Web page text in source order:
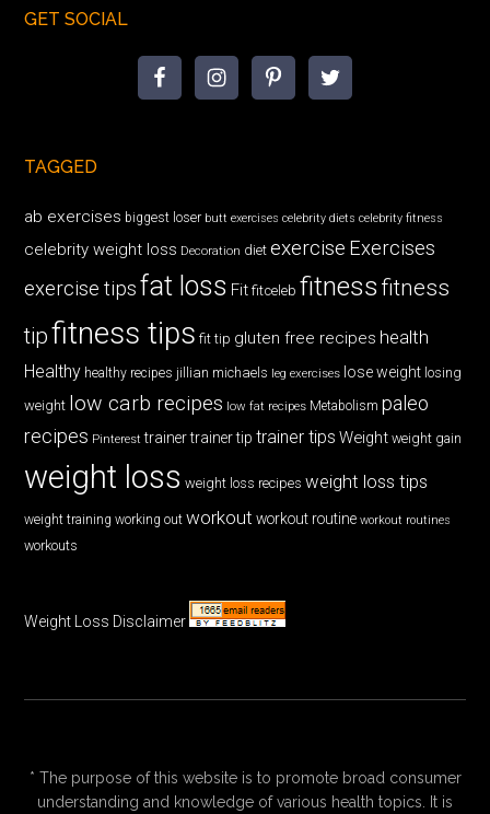
GET SOCIAL
TAGGED
ab exercises biggest loser butt exercises celebrity diets celebrity fitness
celebrity weight loss Decoration diet exercise Exercises
exercise tips fat loss Fit fitceleb fitnessfitness
tipfitness tips fit tip gluten free recipes health
Healthy healthy recipes jillian michaels leg exercises lose weight losing
weight low carb recipes low fat recipes Metabolism paleo
recipes Pinterest trainer trainer tip trainer tips Weight weight gain
weight loss weight loss recipes weight loss tips
weight training working out workout workout routine workout routines
workouts
Weight Loss Disclaimer
* The purpose of this website is to promote broad consumer
understanding and knowledge of various health topics. It is